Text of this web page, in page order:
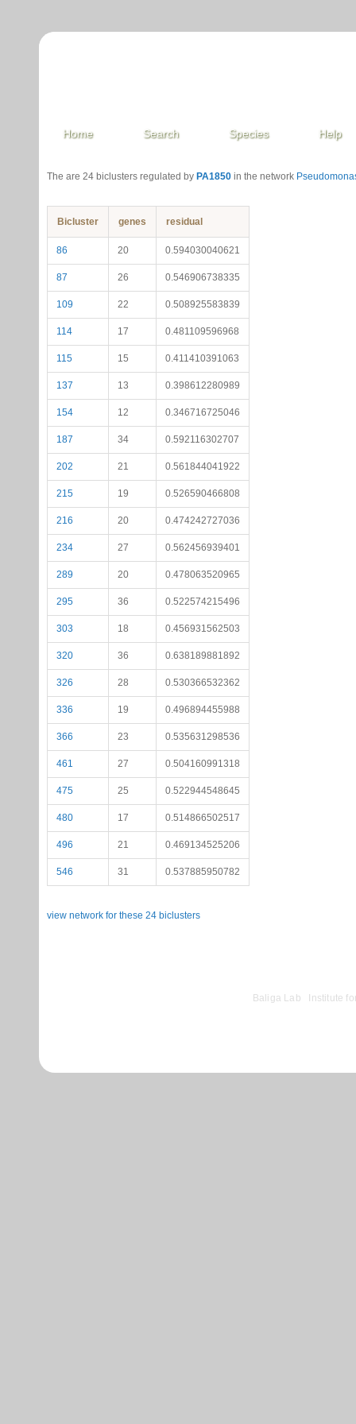
Home Search Species Help
The are 24 biclusters regulated by PA1850 in the network
Bicluster genes residual
86 20 0.594030040621
87 26 0.546906738335
109 22 0.508925583839
114 17 0.481109596968
115 15 0.411410391063
137 13 0.398612280989
154 12 0.346716725046
187 34 0.592116302707
202 21 0.561844041922
215 19 0.526590466808
216 20 0.474242727036
234 27 0.562456939401
289 20 0.478063520965
295 36 0.522574215496
303 18 0.456931562503
320 36 0.638189881892
326 28 0.530366532362
336 19 0.496894455988
366 23 0.535631298536
461 27 0.504160991318
475 25 0.522944548645
480 17 0.514866502517
496 21 0.469134525206
546 31 0.537885950782
view network for these 24 biclusters
Baliga Lab Institute